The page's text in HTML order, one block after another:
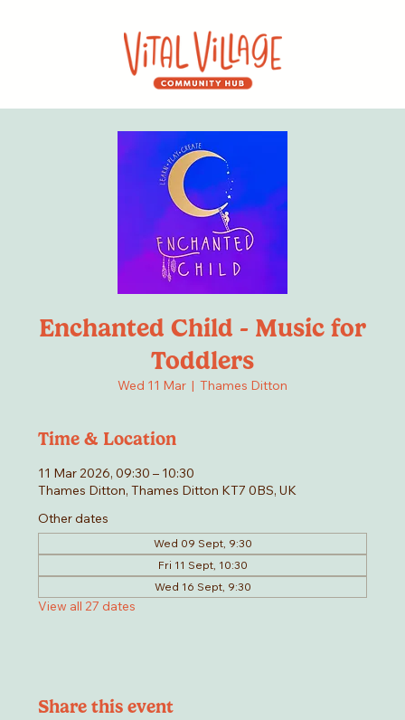
Enchanted Child - Music for
Toddlers
Wed 11 Mar
  |
Thames Ditton
Time & Location
11 Mar 2026, 09:30 – 10:30
Thames Ditton, Thames Ditton KT7 0BS, UK
Other dates
Wed 09 Sept, 9:30
Fri 11 Sept, 10:30
Wed 16 Sept, 9:30
View all 27 dates
Share this event